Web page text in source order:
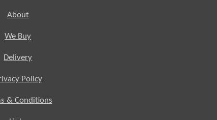
About
We Buy
Delivery
Policy
& Conditions